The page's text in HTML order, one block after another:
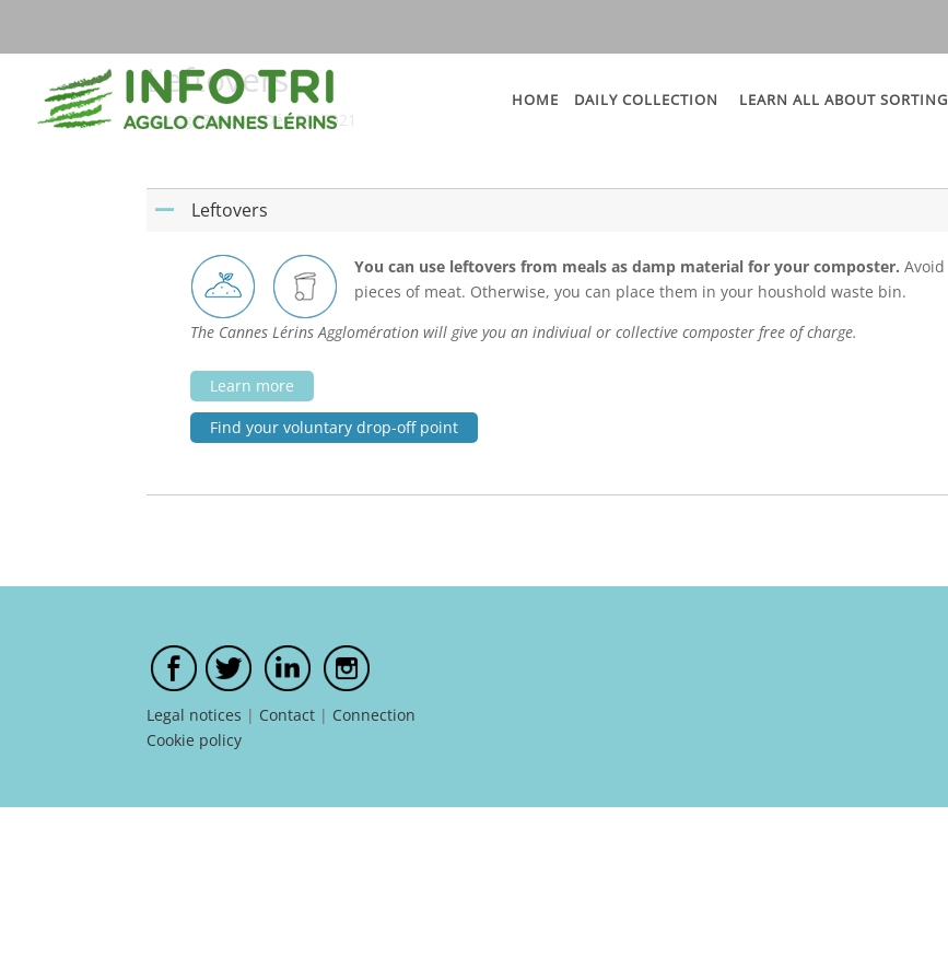
HOME DAILY COLLECTION LEARN ALL ABOUT SORTING
Leftovers
parcg78-mas|Déc 22, 2021
A Leftovers
You can use leftovers from meals as damp material for your composter. Avoid
pieces of meat. Otherwise, you can place them in your houshold waste bin.
The Cannes Lérins Agglomération will give you an indiviual or collective composter free of charge.
Learn more
Find your voluntary drop-off point
Legal notices | Contact | Connection
Cookie policy